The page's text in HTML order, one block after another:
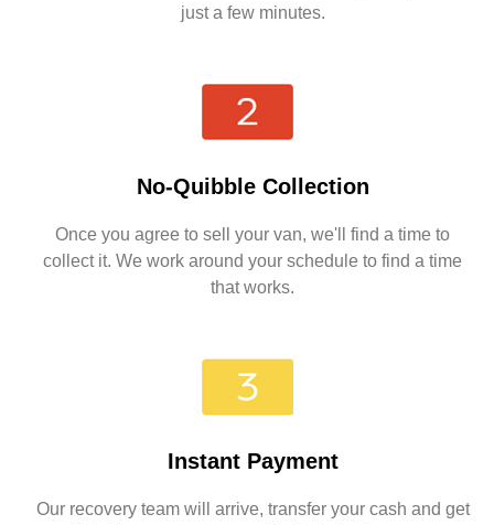
just a few minutes.
No-Quibble Collection
Once you agree to sell your van, we'll find a time to
collect it. We work around your schedule to find a time
that works.
Instant Payment
Our recovery team will arrive, transfer your cash and get